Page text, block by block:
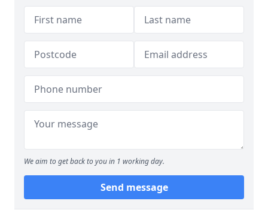
We aim to get back to you in 1 working day.
Send message